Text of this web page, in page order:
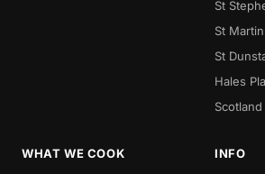
St
St
St
Hales
Scotland
WHAT WE COOK INFO